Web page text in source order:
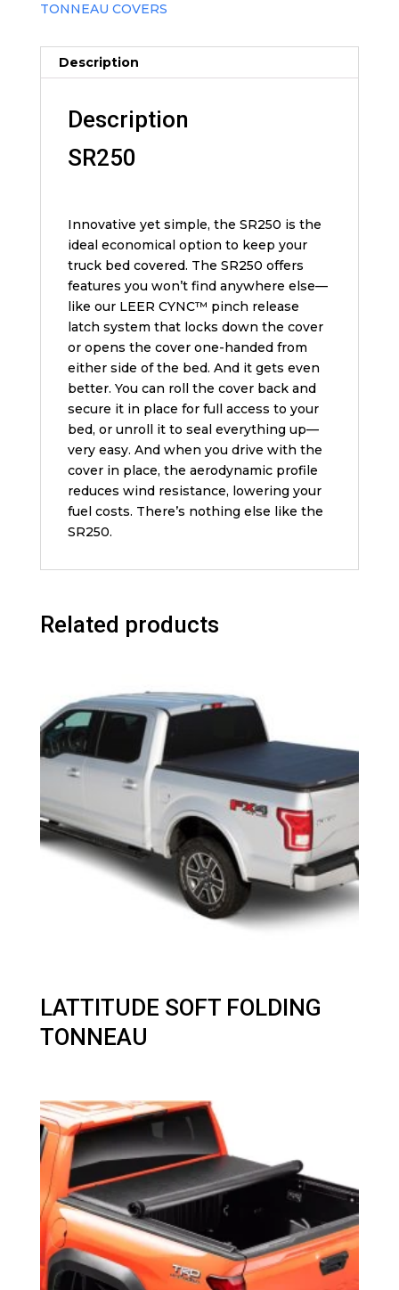
TONNEAU COVERS
Description
Description
SR250
Innovative yet simple, the SR250 is the
ideal economical option to keep your
truck bed covered. The SR250 offers
features you won’t find anywhere else—
like our LEER CYNC™ pinch release
latch system that locks down the cover
or opens the cover one-handed from
either side of the bed. And it gets even
better. You can roll the cover back and
secure it in place for full access to your
bed, or unroll it to seal everything up—
very easy. And when you drive with the
cover in place, the aerodynamic profile
reduces wind resistance, lowering your
fuel costs. There’s nothing else like the
SR250.
Related products
LATTITUDE SOFT FOLDING
TONNEAU